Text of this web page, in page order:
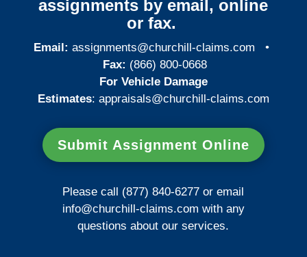
assignments by email, online
or fax.
Email: assignments@churchill-claims.com •
Fax: (866) 800-0668
For Vehicle Damage
Estimates: appraisals@churchill-claims.com
Submit Assignment Online
Please call (877) 840-6277 or email
info@churchill-claims.com with any
questions about our services.